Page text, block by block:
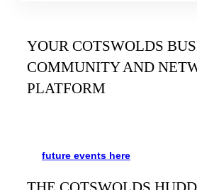
YOUR COTSWOLDS
COMMUNITY AND
PLATFORM
future events here